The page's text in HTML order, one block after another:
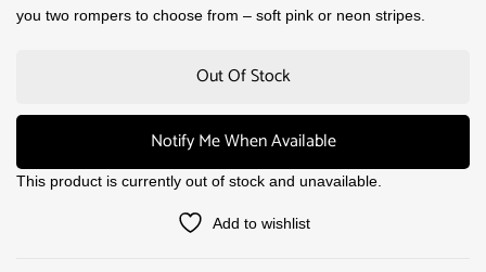
you two rompers to choose from – soft pink or neon stripes.
Out Of Stock
Notify Me When Available
This product is currently out of stock and unavailable.
Add to wishlist